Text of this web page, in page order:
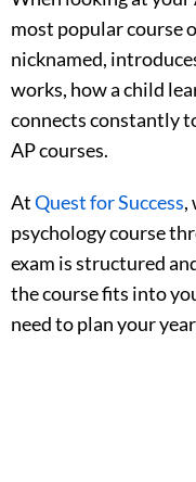
most popular course
nicknamed,
works, how a child
connects constantly
AP courses.
AtQuest for Success,
psychology course
exam is structured
the course fits into
need to plan your